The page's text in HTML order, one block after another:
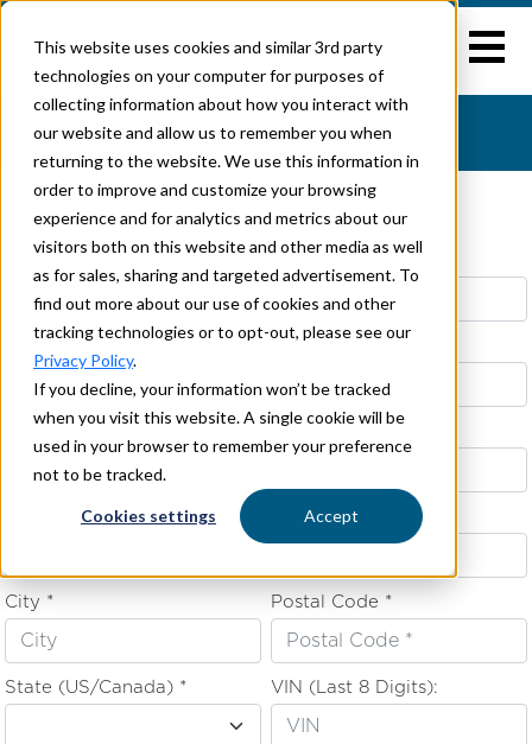
This website uses cookies and similar 3rd party
technologies on your computer for purposes of
collecting information about how you interact with
our website and allow us to remember you when
returning to the website. We use this information in
order to improve and customize your browsing
experience and for analytics and metrics about our
visitors both on this website and other media as well
as for sales, sharing and targeted advertisement. To
find out more about our use of cookies and other
tracking technologies or to opt-out, please see our
Privacy Policy.
If you decline, your information won’t be tracked
when you visit this website. A single cookie will be
used in your browser to remember your preference
not to be tracked.
Cookies settings Accept
CONTACT US
SEND A MESSAGE TO
City * Postal Code *
State (US/Canada) * VIN (Last 8 Digits):